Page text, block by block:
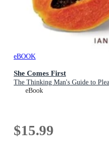
eBOOK
She Comes First
The Thinking Man's Guide to
eBook
$15.99